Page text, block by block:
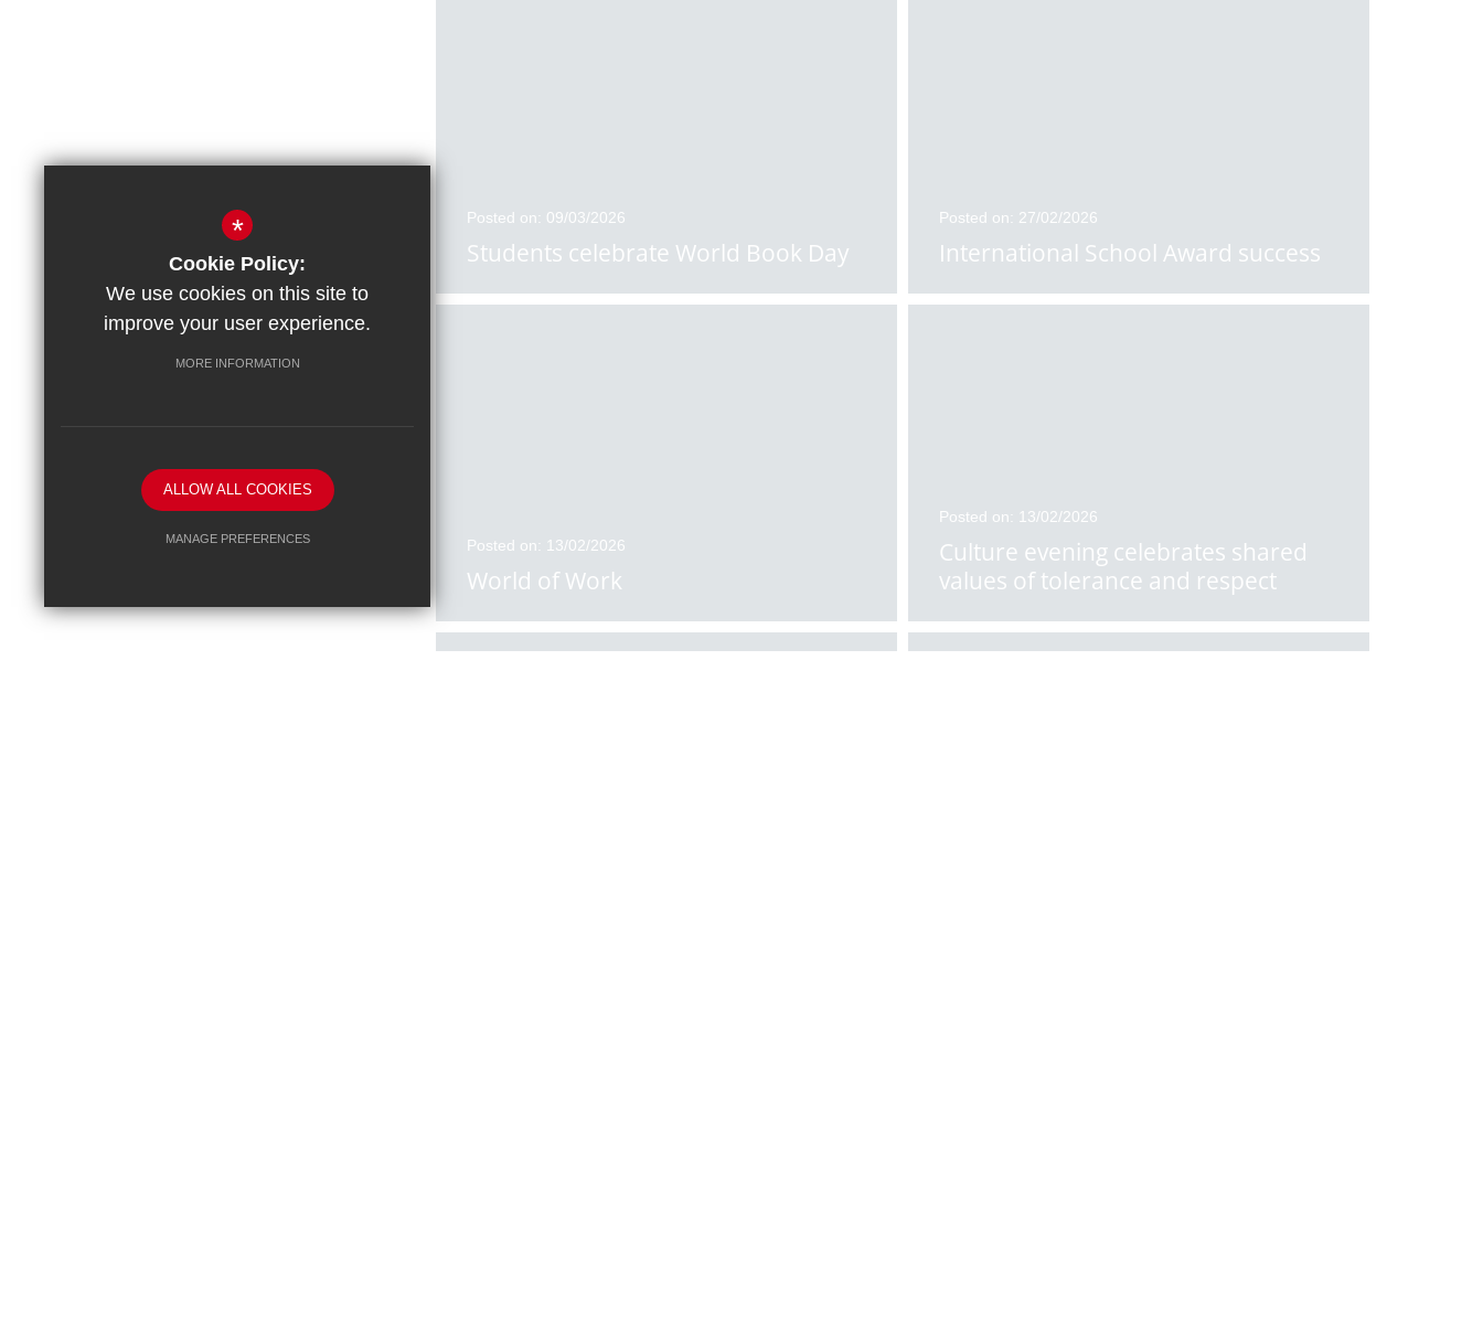
Posted on: 09/03/2026
Students celebrate World Book Day
Posted on: 27/02/2026
International School Award success
Posted on: 13/02/2026
World of Work
Posted on: 13/02/2026
Culture evening celebrates shared
values of tolerance and respect
*
Cookie Policy:
We use cookies on this site to
improve your user experience.
MORE INFORMATION
ALLOW ALL COOKIES
MANAGE PREFERENCES